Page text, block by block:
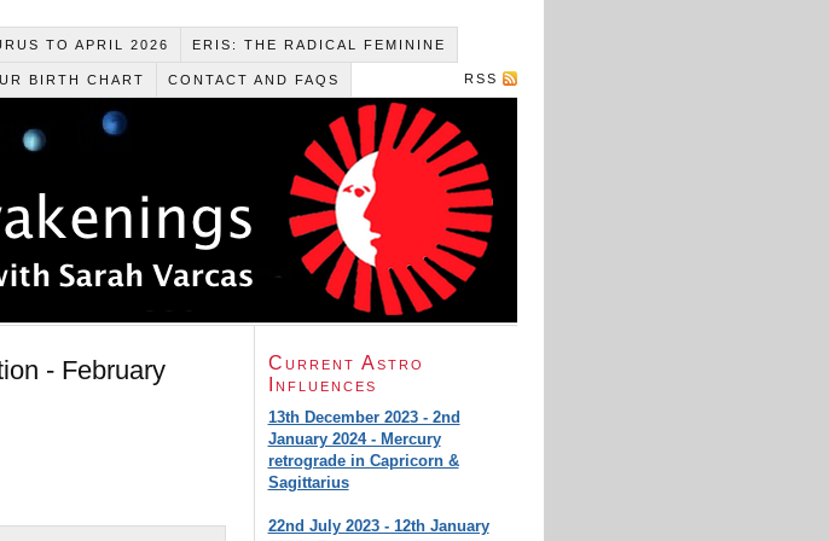
TO APRIL 2026 ERIS: THE RADICAL FEMININE
BIRTH CHART CONTACT AND FAQS RSS
- February
Current Astro
Influences
13th December 2023 - 2nd
January 2024 - Mercury
retrograde in Capricorn &
Sagittarius
22nd July 2023 - 12th January